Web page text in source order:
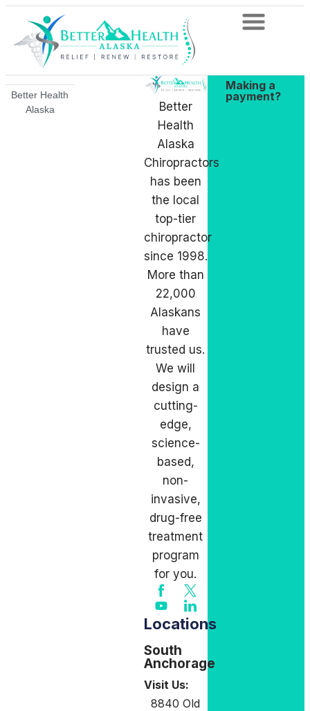
Making a
payment?
Better
Health
Alaska
Chiropractors
has been
the local
top-tier
chiropractor
since 1998.
More than
22,000
Alaskans
have
trusted us.
We will
design a
cutting-
edge,
science-
based,
non-
invasive,
drug-free
treatment
program
for you.
Locations
South
Anchorage
Visit Us:
8840 Old
Better Health
Alaska